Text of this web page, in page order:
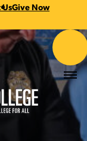
UsGive Now
Menu